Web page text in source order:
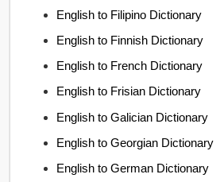
English to Filipino Dictionary
English to Finnish Dictionary
English to French Dictionary
English to Frisian Dictionary
English to Galician Dictionary
English to Georgian Dictionary
English to German Dictionary